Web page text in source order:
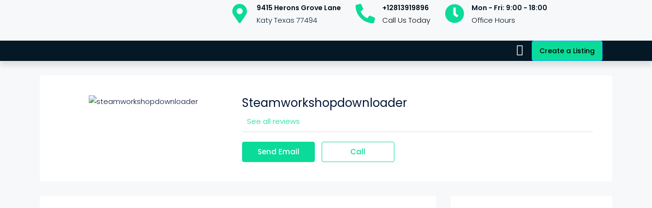
9415 Herons Grove Lane
Katy Texas 77494
+12813919896
Call Us Today
Mon - Fri: 9:00 - 18:00
Office Hours
Create a Listing
Steamworkshopdownloader
See all reviews
Send Email Call